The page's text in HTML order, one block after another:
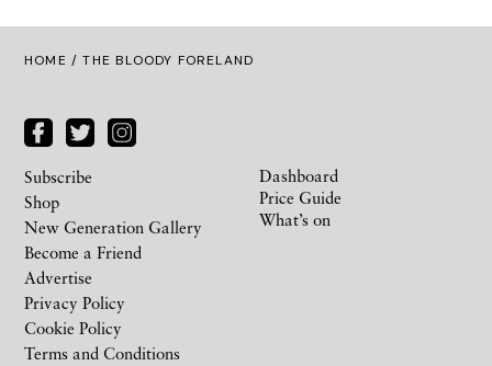
HOME / THE BLOODY FORELAND
Subscribe
Shop
New Generation Gallery
Become a Friend
Advertise
Privacy Policy
Cookie Policy
Terms and Conditions
Dashboard
Price Guide
What’s on